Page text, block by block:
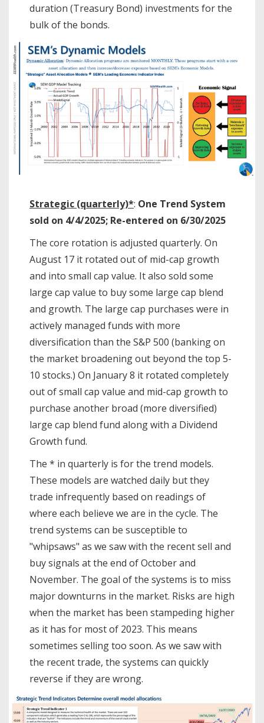
duration (Treasury Bond) investments for the
bulk of the bonds.
Strategic (quarterly)*: One Trend System
sold on 4/4/2025; Re-entered on 6/30/2025
The core rotation is adjusted quarterly. On
August 17 it rotated out of mid-cap growth
and into small cap value. It also sold some
large cap value to buy some large cap blend
and growth. The large cap purchases were in
actively managed funds with more
diversification than the S&P 500 (banking on
the market broadening out beyond the top 5-
10 stocks.) On January 8 it rotated completely
out of small cap value and mid-cap growth to
purchase another broad (more diversified)
large cap blend fund along with a Dividend
Growth fund.
The * in quarterly is for the trend models.
These models are watched daily but they
trade infrequently based on readings of
where each believe we are in the cycle. The
trend systems can be susceptible to
"whipsaws" as we saw with the recent sell and
buy signals at the end of October and
November. The goal of the systems is to miss
major downturns in the market. Risks are high
when the market has been stampeding higher
as it has for most of 2023. This means
sometimes selling too soon. As we saw with
the recent trade, the systems can quickly
reverse if they are wrong.